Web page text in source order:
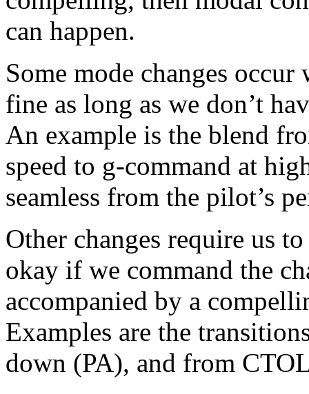
can happen.
Some mode changes
fine as long as we don’t
An example is the blend
speed to g-command at
seamless from the pilot’s
Other changes require us
okay if we command the
accompanied by a
Examples are the
down (PA), and from